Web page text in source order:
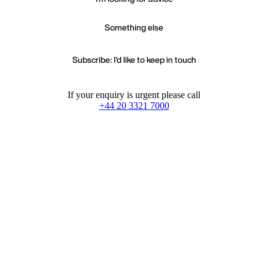
Something else
Subscribe: I'd like to keep in touch
If your enquiry is urgent please call
+44 20 3321 7000